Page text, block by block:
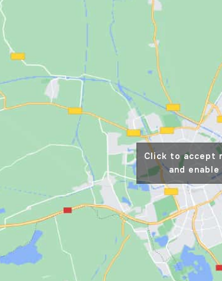
Click to accept
and